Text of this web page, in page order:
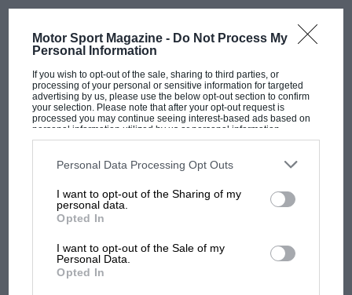
Motor Sport Magazine - Do Not Process My
Personal Information
If you wish to opt-out of the sale, sharing to third parties, or
processing of your personal or sensitive information for targeted
advertising by us, please use the below opt-out section to confirm
your selection. Please note that after your opt-out request is
processed you may continue seeing interest-based ads based on
personal information utilized by us or personal information
disclosed to third parties prior to your opt-out. You may separately
third parties on the IAB’s list of downstream participants. This
information may also be disclosed by us to third parties on the
third parties.
Personal Data Processing Opt Outs
I want to opt-out of the Sharing of my
personal data.
Opted In
I want to opt-out of the Sale of my
Personal Data.
Opted In
MOST VIEWED